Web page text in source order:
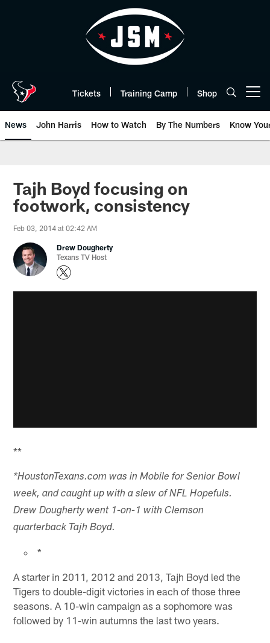
Tickets Training Camp Shop
News John Harris How to Watch By The Numbers Know
Tajh Boyd focusing on
footwork, consistency
Feb 03, 2014 at 02:42 AM
Drew Dougherty
Texans TV Host
**
*HoustonTexans.com was in Mobile for Senior Bowl
week, and caught up with a slew of NFL Hopefuls.
Drew Dougherty went 1-on-1 with Clemson
quarterback Tajh Boyd.
*
A starter in 2011, 2012 and 2013, Tajh Boyd led the
Tigers to double-digit victories in each of those three
seasons. A 10-win campaign as a sophomore was
followed by 11-win autumns the last two years.